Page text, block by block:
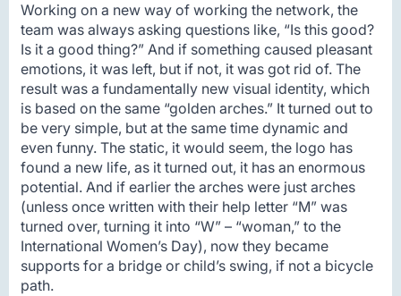
Working on a new way of working the network, the
team was always asking questions like, “Is this good?
Is it a good thing?” And if something caused pleasant
emotions, it was left, but if not, it was got rid of. The
result was a fundamentally new visual identity, which
is based on the same “golden arches.” It turned out to
be very simple, but at the same time dynamic and
even funny. The static, it would seem, the logo has
found a new life, as it turned out, it has an enormous
potential. And if earlier the arches were just arches
(unless once written with their help letter “M” was
turned over, turning it into “W” – “woman,” to the
International Women’s Day), now they became
supports for a bridge or child’s swing, if not a bicycle
path.